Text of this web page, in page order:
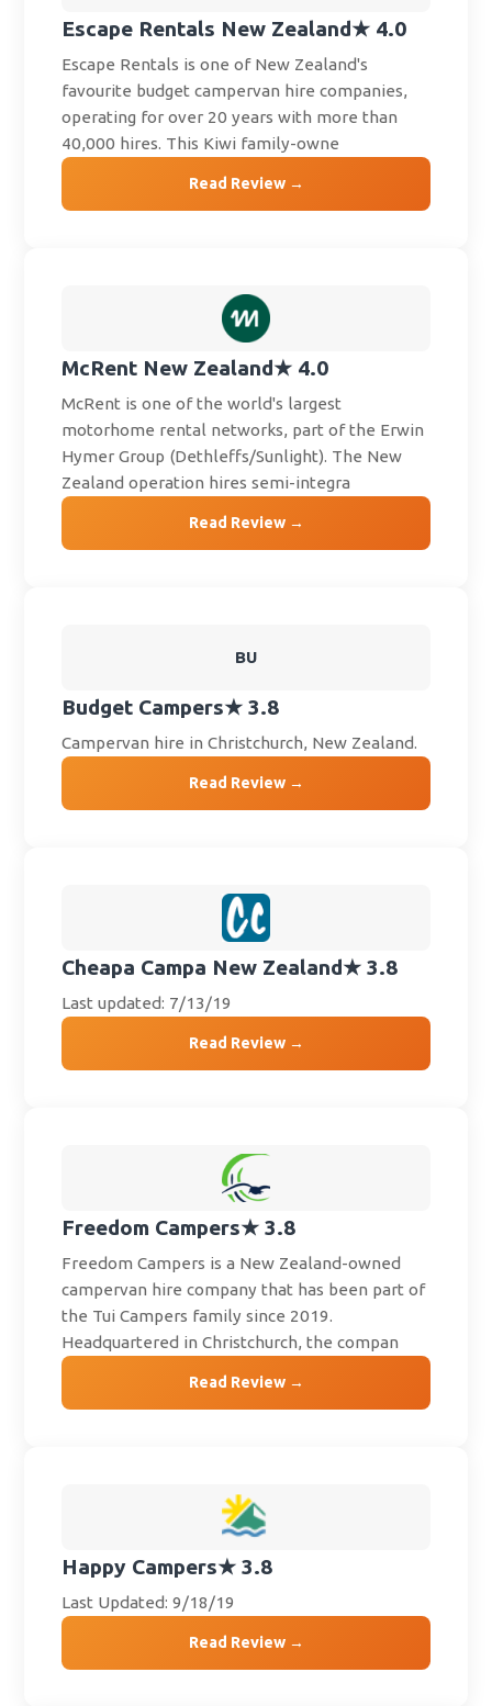
Escape Rentals New Zealand★ 4.0
Escape Rentals is one of New Zealand's
favourite budget campervan hire companies,
operating for over 20 years with more than
40,000 hires. This Kiwi family-owne
Read Review →
McRent New Zealand★ 4.0
McRent is one of the world's largest
motorhome rental networks, part of the Erwin
Hymer Group (Dethleffs/Sunlight). The New
Zealand operation hires semi-integra
Read Review →
BU
Budget Campers★ 3.8
Campervan hire in Christchurch, New Zealand.
Read Review →
Cheapa Campa New Zealand★ 3.8
Last updated: 7/13/19
Read Review →
Freedom Campers★ 3.8
Freedom Campers is a New Zealand-owned
campervan hire company that has been part of
the Tui Campers family since 2019.
Headquartered in Christchurch, the compan
Read Review →
Happy Campers★ 3.8
Last Updated: 9/18/19
Read Review →